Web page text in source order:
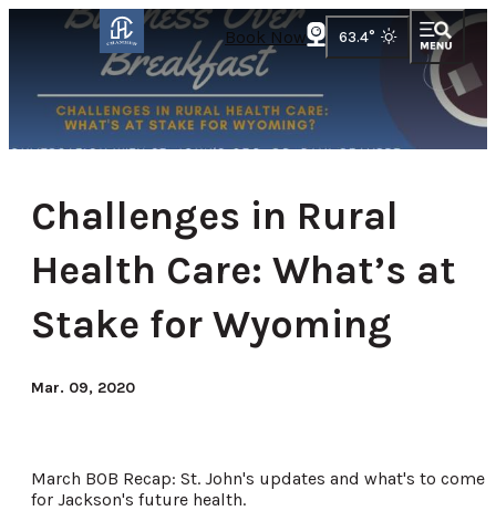
Book Now 63.4°
Challenges in Rural
Health Care: What’s at
Stake for Wyoming
Mar. 09, 2020
March BOB Recap: St. John's updates and what's to come
for Jackson's future health.